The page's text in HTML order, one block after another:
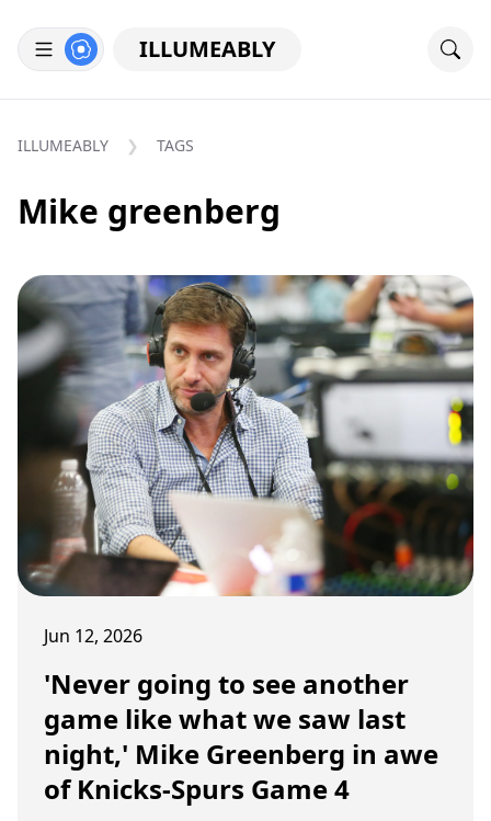
ILLUMEABLY
ILLUMEABLY TAGS
Mike greenberg
Jun 12, 2026
'Never going to see another
game like what we saw last
night,' Mike Greenberg in awe
of Knicks-Spurs Game 4